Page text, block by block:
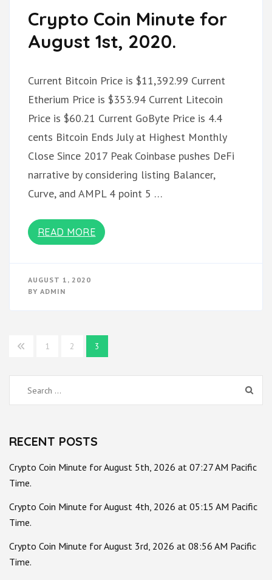
Crypto Coin Minute for
August 1st, 2020.
Current Bitcoin Price is $11,392.99 Current
Etherium Price is $353.94 Current Litecoin
Price is $60.21 Current GoByte Price is 4.4
cents Bitcoin Ends July at Highest Monthly
Close Since 2017 Peak Coinbase pushes DeFi
narrative by considering listing Balancer,
Curve, and AMPL 4 point 5 …
READ MORE
AUGUST 1, 2020
BY ADMIN
Posts1 2 3
Search
for:
RECENT POSTS
Crypto Coin Minute for August 5th, 2026 at 07:27 AM Pacific
Time.
Crypto Coin Minute for August 4th, 2026 at 05:15 AM Pacific
Time.
Crypto Coin Minute for August 3rd, 2026 at 08:56 AM Pacific
Time.